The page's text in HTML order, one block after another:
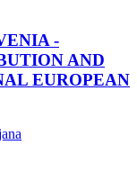
-
AND
EUROPEAN